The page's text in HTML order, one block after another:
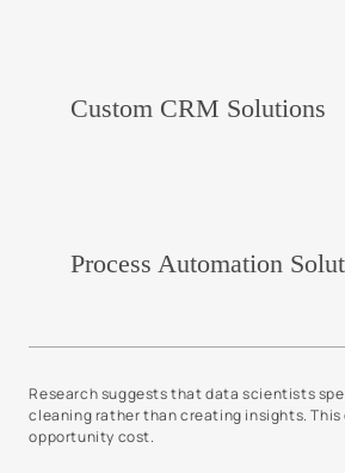
Custom CRM Solutions
Process Automation
Research suggests that data scientists
cleaning rather than creating insights. This
opportunity cost.